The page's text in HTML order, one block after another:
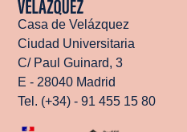
Casa de Velázquez
Ciudad Universitaria
C/ Paul Guinard, 3
E - 28040 Madrid
Tel. (+34) - 91 455 15 80